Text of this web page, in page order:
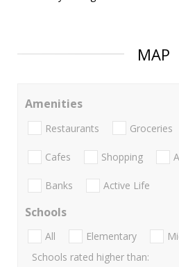
MAP
Amenities
Restaurants Groceries
Cafes Shopping
Banks Active Life
Schools
All Elementary
Schools rated higher than: